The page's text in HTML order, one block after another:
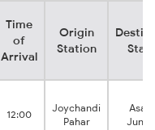
Time
of
Arrival
Origin
Station
12:00
Joychandi
Pahar